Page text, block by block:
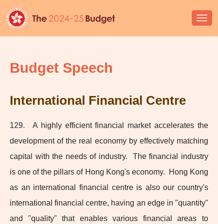
Budget Speech
International Financial Centre
129. A highly efficient financial market accelerates the
development of the real economy by effectively matching
capital with the needs of industry. The financial industry
is one of the pillars of Hong Kong's economy. Hong Kong
as an international financial centre is also our country's
international financial centre, having an edge in "quantity"
and "quality" that enables various financial areas to